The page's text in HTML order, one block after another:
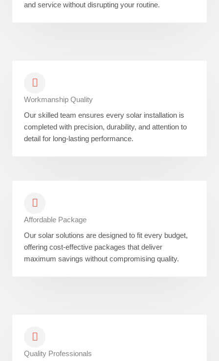
and service without disrupting your routine.
Workmanship Quality
Our skilled team ensures every solar installation is
completed with precision, durability, and attention to
detail for long-lasting performance.
Affordable Package
Our solar solutions are designed to fit every budget,
offering cost-effective packages that deliver
maximum savings without compromising quality.
Quality Professionals